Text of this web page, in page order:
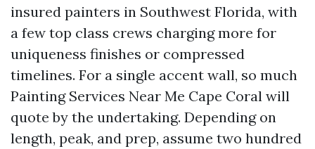
insured painters in Southwest Florida, with
a few top class crews charging more for
uniqueness finishes or compressed
timelines. For a single accent wall, so much
Painting Services Near Me Cape Coral will
quote by the undertaking. Depending on
length, peak, and prep, assume two hundred